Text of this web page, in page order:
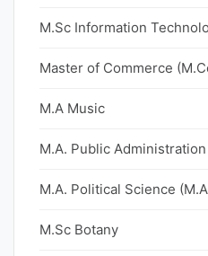
M.Sc Information
Master of Commerce
M.A Music
M.A. Public Administration
M.A. Political Science
M.Sc Botany